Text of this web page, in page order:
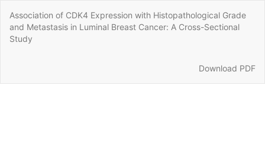
Article
Details
Association of CDK4 Expression with Histopathological Grade
and Metastasis in Luminal Breast Cancer: A Cross-Sectional
Study
Download
Download PDF